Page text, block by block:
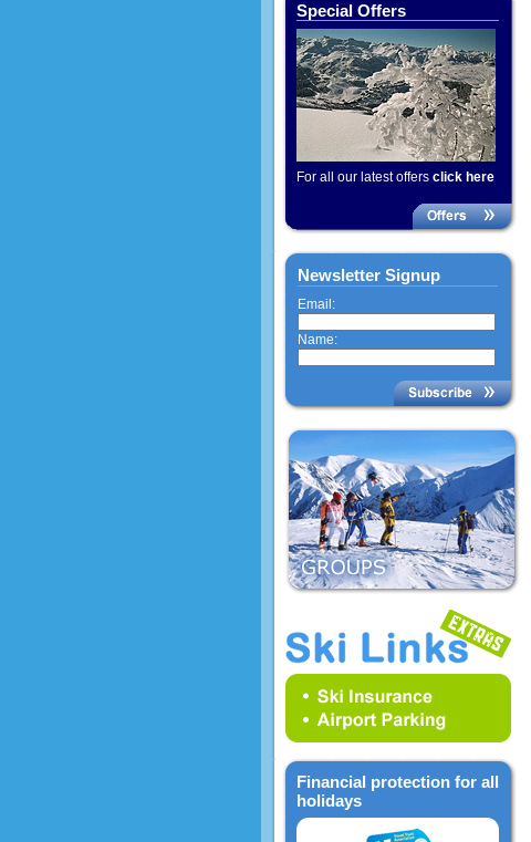
Special Offers
For all our latest offers click here
Newsletter Signup
Email:
Name:
Financial protection for all
holidays